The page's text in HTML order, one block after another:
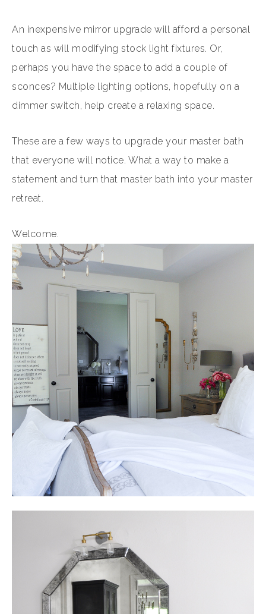
An inexpensive mirror upgrade will afford a personal
touch as will modifying stock light fixtures. Or,
perhaps you have the space to add a couple of
sconces? Multiple lighting options, hopefully on a
dimmer switch, help create a relaxing space.
These are a few ways to upgrade your master bath
that everyone will notice. What a way to make a
statement and turn that master bath into your master
retreat.
Welcome.